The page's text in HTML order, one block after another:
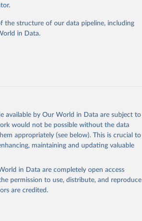
of mining or energy infrastructure.
scale clearing for temporary
expansion and intensification of roads,
with other classes).
non-fire natural disturbances (e.g.,
to natural causes is followed by salvage
datasets/dominant-drivers-of-tree-cover-
the structure of our data pipeline, including
in Data.
available by Our World in Data are subject to
would not be possible without the data
appropriately (see below). This is crucial to
maintaining and updating valuable
in Data are completely open access
permission to use, distribute, and reproduce
are credited.